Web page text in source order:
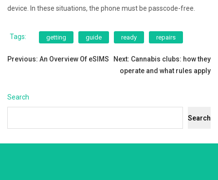
device. In these situations, the phone must be passcode-free.
Tags: getting guide ready repairs
Post
Previous: An Overview Of eSIMS Next: Cannabis clubs: how they
operate and what rules apply
Search
Search